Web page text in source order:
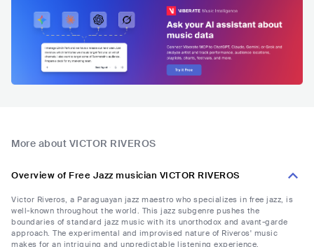
More about VICTOR RIVEROS
Overview of Free Jazz musician VICTOR RIVEROS
Victor Riveros, a Paraguayan jazz maestro who specializes in free jazz, is
well-known throughout the world. This jazz subgenre pushes the
boundaries of standard jazz music with its unorthodox and avant-garde
approach. The experimental and improvised nature of Riveros' music
makes for an intriguing and unpredictable listening experience.